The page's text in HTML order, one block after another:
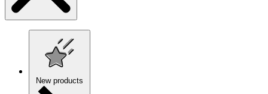
New products